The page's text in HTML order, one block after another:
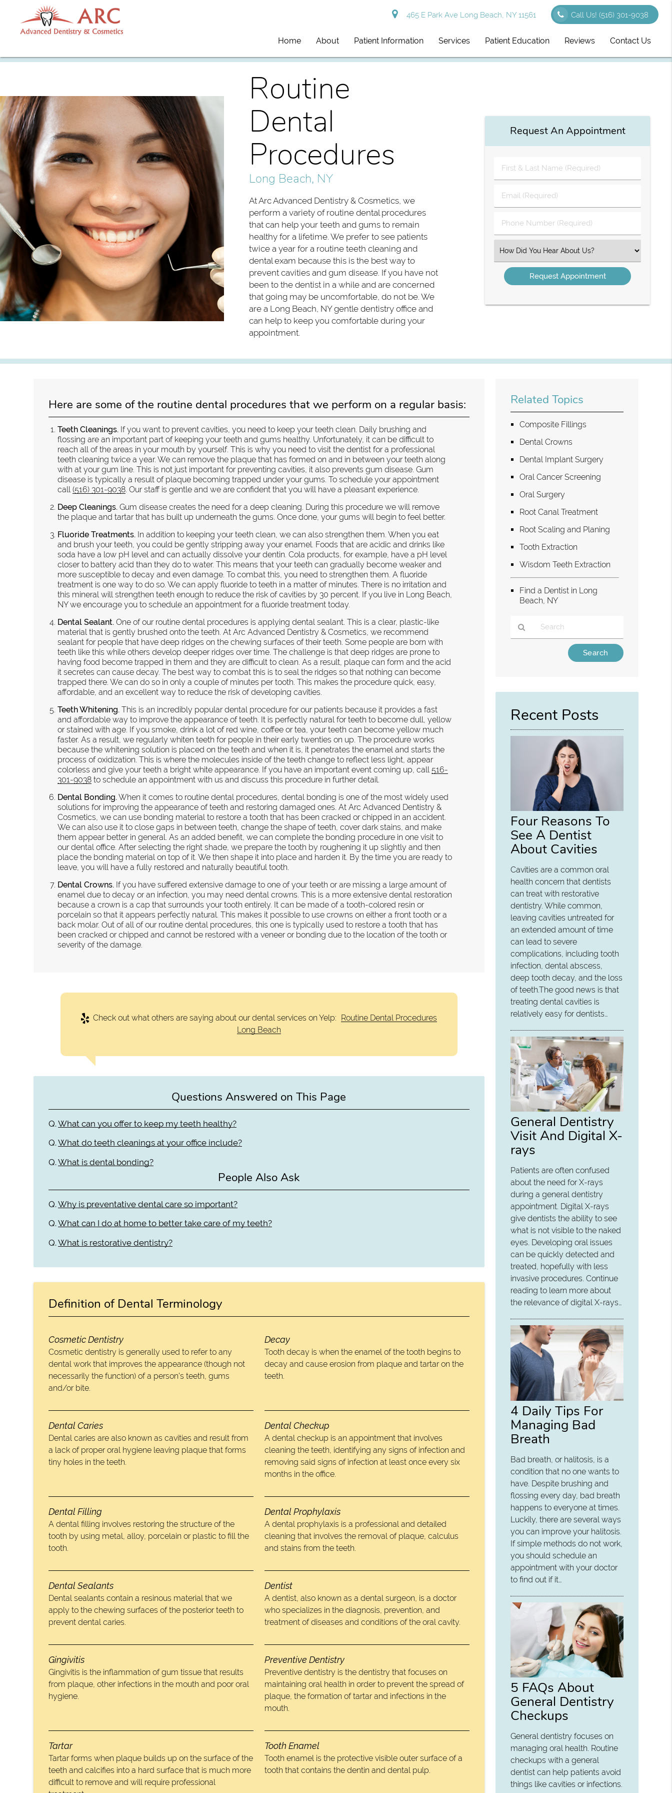
465 E Park Ave Long Beach, NY 11561 Call Us!(516) 301-9038
Home About Patient Information Services Patient Education Reviews Contact Us
Routine
Dental
Procedures
Long Beach, NY
At Arc Advanced Dentistry & Cosmetics, we
perform a variety of routine dental procedures
that can help your teeth and gums to remain
healthy for a lifetime. We prefer to see patients
twice a year for a routine teeth cleaning and
dental exam because this is the best way to
prevent cavities and gum disease. If you have not
been to the dentist in a while and are concerned
that going may be uncomfortable, do not be. We
are a Long Beach, NY gentle dentistry office and
can help to keep you comfortable during your
appointment.
Request An Appointment
First
&
Name
(Required)
Email
(Required)
Phone
Number
Select
an
Option
Here are some of the routine dental procedures that we perform on a regular basis:
Teeth Cleanings. If you want to prevent cavities, you need to keep your teeth clean. Daily brushing and
flossing are an important part of keeping your teeth and gums healthy. Unfortunately, it can be difficult to
reach all of the areas in your mouth by yourself. This is why you need to visit the dentist for a professional
teeth cleaning twice a year. We can remove the plaque that has formed on and in between your teeth along
with at your gum line. This is not just important for preventing cavities, it also prevents gum disease. Gum
disease is typically a result of plaque becoming trapped under your gums. To schedule your appointment
call(516) 301-9038. Our staff is gentle and we are confident that you will have a pleasant experience.
Deep Cleanings. Gum disease creates the need for a deep cleaning. During this procedure we will remove
the plaque and tartar that has built up underneath the gums. Once done, your gums will begin to feel better.
Fluoride Treatments. In addition to keeping your teeth clean, we can also strengthen them. When you eat
and brush your teeth, you could be gently stripping away your enamel. Foods that are acidic and drinks like
soda have a low pH level and can actually dissolve your dentin. Cola products, for example, have a pH level
closer to battery acid than they do to water. This means that your teeth can gradually become weaker and
more susceptible to decay and even damage. To combat this, you need to strengthen them. A fluoride
treatment is one way to do so. We can apply fluoride to teeth in a matter of minutes. There is no irritation and
this mineral will strengthen teeth enough to reduce the risk of cavities by 30 percent. If you live in Long Beach,
NY we encourage you to schedule an appointment for a fluoride treatment today.
Dental Sealant. One of our routine dental procedures is applying dental sealant. This is a clear, plastic-like
material that is gently brushed onto the teeth. At Arc Advanced Dentistry & Cosmetics, we recommend
sealant for people that have deep ridges on the chewing surfaces of their teeth. Some people are born with
teeth like this while others develop deeper ridges over time. The challenge is that deep ridges are prone to
having food become trapped in them and they are difficult to clean. As a result, plaque can form and the acid
it secretes can cause decay. The best way to combat this is to seal the ridges so that nothing can become
trapped there. We can do so in only a couple of minutes per tooth. This makes the procedure quick, easy,
affordable, and an excellent way to reduce the risk of developing cavities.
Teeth Whitening. This is an incredibly popular dental procedure for our patients because it provides a fast
and affordable way to improve the appearance of teeth. It is perfectly natural for teeth to become dull, yellow
or stained with age. If you smoke, drink a lot of red wine, coffee or tea, your teeth can become yellow much
faster. As a result, we regularly whiten teeth for people in their early twenties on up. The procedure works
because the whitening solution is placed on the teeth and when it is, it penetrates the enamel and starts the
process of oxidization. This is where the molecules inside of the teeth change to reflect less light, appear
colorless and give your teeth a bright white appearance. If you have an important event coming up, call 516-
301-9038 to schedule an appointment with us and discuss this procedure in further detail.
Dental Bonding. When it comes to routine dental procedures, dental bonding is one of the most widely used
solutions for improving the appearance of teeth and restoring damaged ones. At Arc Advanced Dentistry &
Cosmetics, we can use bonding material to restore a tooth that has been cracked or chipped in an accident.
We can also use it to close gaps in between teeth, change the shape of teeth, cover dark stains, and make
them appear better in general. As an added benefit, we can complete the bonding procedure in one visit to
our dental office. After selecting the right shade, we prepare the tooth by roughening it up slightly and then
place the bonding material on top of it. We then shape it into place and harden it. By the time you are ready to
leave, you will have a fully restored and naturally beautiful tooth.
Dental Crowns. If you have suffered extensive damage to one of your teeth or are missing a large amount of
enamel due to decay or an infection, you may need dental crowns. This is a more extensive dental restoration
because a crown is a cap that surrounds your tooth entirely. It can be made of a tooth-colored resin or
porcelain so that it appears perfectly natural. This makes it possible to use crowns on either a front tooth or a
back molar. Out of all of our routine dental procedures, this one is typically used to restore a tooth that has
been cracked or chipped and cannot be restored with a veneer or bonding due to the location of the tooth or
severity of the damage.
Check out what others are saying about our dental services on Yelp:
Routine Dental Procedures
Long Beach
Questions Answered on This Page
Q. What can you offer to keep my teeth healthy?
Q.What do teeth cleanings at your office include?
Q. What is dental bonding?
People Also Ask
Q. Why is preventative dental care so important?
Q.What can I do at home to better take care of my teeth?
Q. What is restorative dentistry?
Definition of Dental Terminology
Cosmetic Dentistry
Cosmetic dentistry is generally used to refer to any
dental work that improves the appearance (though not
necessarily the function) of a person’s teeth, gums
and/or bite.
Decay
Tooth decay is when the enamel of the tooth begins to
decay and cause erosion from plaque and tartar on the
teeth.
Dental Caries
Dental caries are also known as cavities and result from
a lack of proper oral hygiene leaving plaque that forms
tiny holes in the teeth.
Dental Checkup
A dental checkup is an appointment that involves
cleaning the teeth, identifying any signs of infection and
removing said signs of infection at least once every six
months in the office.
Dental Filling
A dental filling involves restoring the structure of the
tooth by using metal, alloy, porcelain or plastic to fill the
tooth.
Dental Prophylaxis
A dental prophylaxis is a professional and detailed
cleaning that involves the removal of plaque, calculus
and stains from the teeth.
Dental Sealants
Dental sealants contain a resinous material that we
apply to the chewing surfaces of the posterior teeth to
prevent dental caries.
Dentist
A dentist, also known as a dental surgeon, is a doctor
who specializes in the diagnosis, prevention, and
treatment of diseases and conditions of the oral cavity.
Gingivitis
Gingivitis is the inflammation of gum tissue that results
from plaque, other infections in the mouth and poor oral
hygiene.
Preventive Dentistry
Preventive dentistry is the dentistry that focuses on
maintaining oral health in order to prevent the spread of
plaque, the formation of tartar and infections in the
mouth.
Tartar
Tartar forms when plaque builds up on the surface of the
teeth and calcifies into a hard surface that is much more
difficult to remove and will require professional
Tooth Enamel
Tooth enamel is the protective visible outer surface of a
tooth that contains the dentin and dental pulp.
Related Topics
Composite Fillings
Dental Crowns
Dental Implant Surgery
Oral Cancer Screening
Oral Surgery
Root Canal Treatment
Root Scaling and Planing
Tooth Extraction
Wisdom Teeth Extraction
Find a Dentist in Long
Beach, NY
Here
Recent Posts
Four Reasons To
See A Dentist
About Cavities
Cavities are a common oral
health concern that dentists
can treat with restorative
dentistry. While common,
leaving cavities untreated for
an extended amount of time
can lead to severe
complications, including tooth
infection, dental abscess,
deep tooth decay, and the loss
of teeth.The good news is that
treating dental cavities is
relatively easy for dentists…
General Dentistry
Visit And Digital X-
rays
Patients are often confused
about the need for X-rays
during a general dentistry
appointment. Digital X-rays
give dentists the ability to see
what is not visible to the naked
eyes. Developing oral issues
can be quickly detected and
treated, hopefully with less
invasive procedures. Continue
reading to learn more about
the relevance of digital X-rays…
4 Daily Tips For
Managing Bad
Breath
Bad breath, or halitosis, is a
condition that no one wants to
have. Despite brushing and
flossing every day, bad breath
happens to everyone at times.
Luckily, there are several ways
you can improve your halitosis.
If simple methods do not work,
you should schedule an
appointment with your doctor
to find out if it…
5 FAQs About
General Dentistry
Checkups
General dentistry focuses on
managing oral health. Routine
checkups with a general
dentist can help patients avoid
things like cavities or infections.